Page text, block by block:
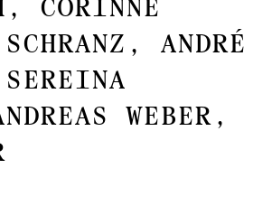
Corinne
André
Weber,